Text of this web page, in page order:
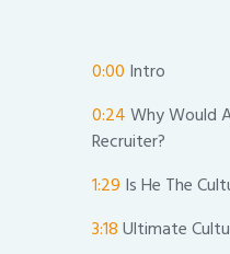
0:00 Intro
0:24Why Would
Recruiter?
1:29 Is He The
3:18Ultimate